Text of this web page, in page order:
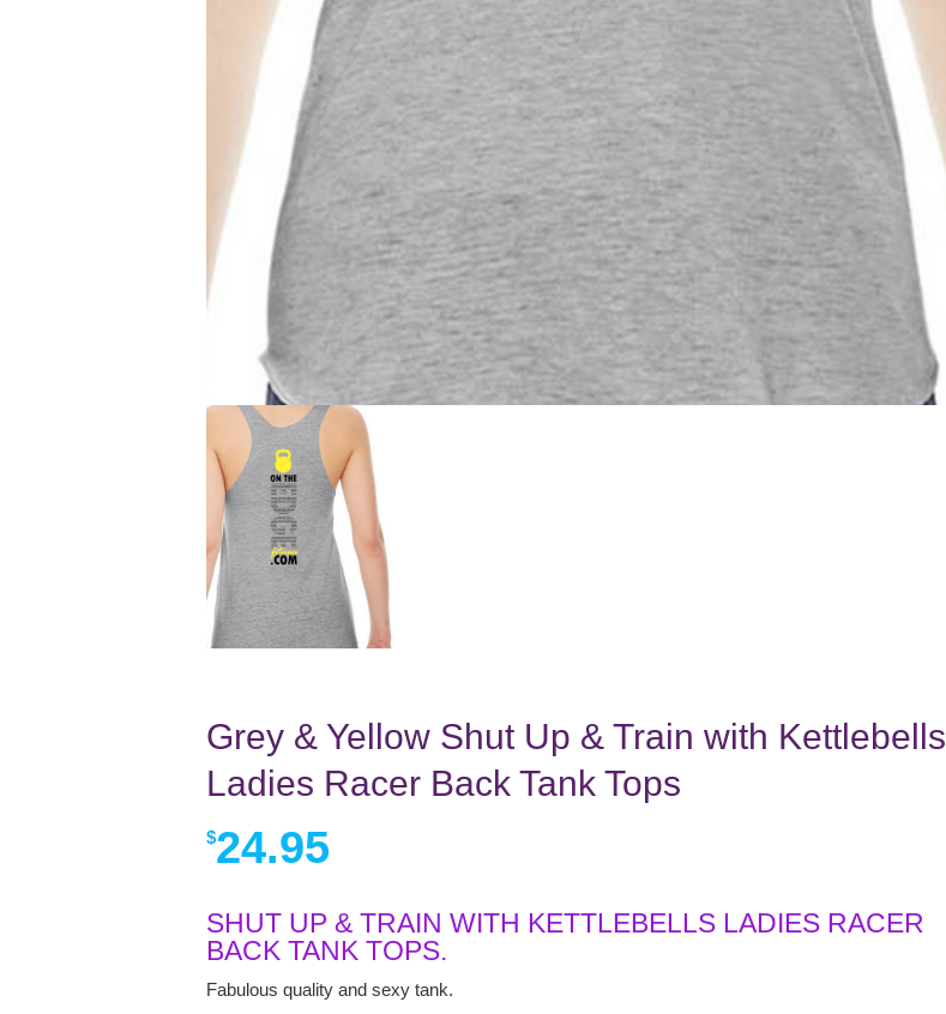
Grey & Yellow Shut Up & Train with Kettlebells
Ladies Racer Back Tank Tops
$24.95
SHUT UP & TRAIN WITH KETTLEBELLS LADIES RACER
BACK TANK TOPS.
Fabulous quality and sexy tank.